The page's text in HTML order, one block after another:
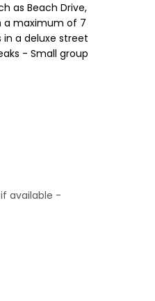
as Beach Drive,
a maximum of 7
a deluxe street
- Small group
if available -